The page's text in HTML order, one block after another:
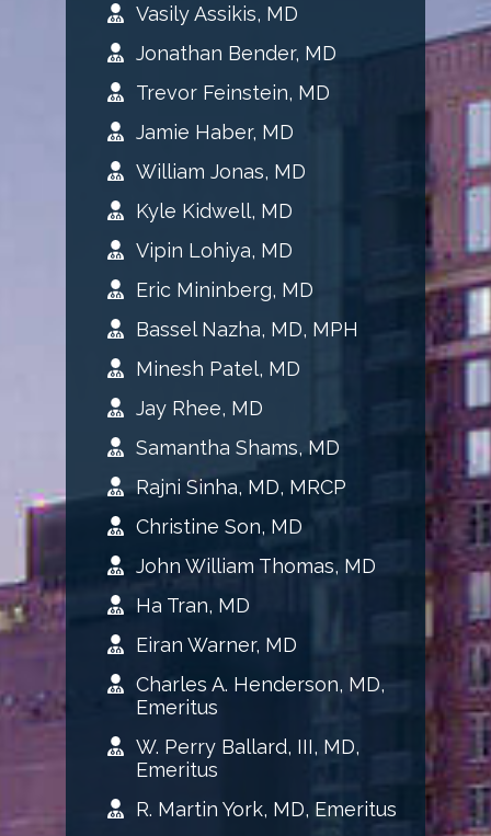
Vasily Assikis, MD
Jonathan Bender, MD
Trevor Feinstein, MD
Jamie Haber, MD
William Jonas, MD
Kyle Kidwell, MD
Vipin Lohiya, MD
Eric Mininberg, MD
Bassel Nazha, MD, MPH
Minesh Patel, MD
Jay Rhee, MD
Samantha Shams, MD
Rajni Sinha, MD, MRCP
Christine Son, MD
John William Thomas, MD
Ha Tran, MD
Eiran Warner, MD
Charles A. Henderson, MD,
Emeritus
W. Perry Ballard, III, MD,
Emeritus
R. Martin York, MD, Emeritus